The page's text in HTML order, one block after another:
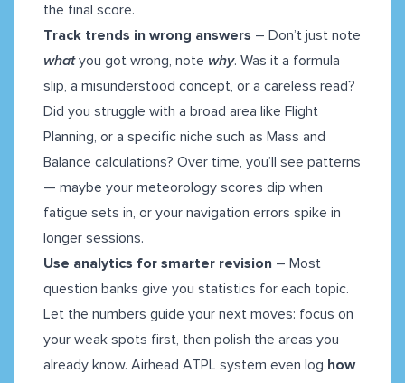
the final score.
Track trends in wrong answers – Don’t just note
whatyou got wrong, note why. Was it a formula
slip, a misunderstood concept, or a careless read?
Did you struggle with a broad area like Flight
Planning, or a specific niche such as Mass and
Balance calculations? Over time, you’ll see patterns
— maybe your meteorology scores dip when
fatigue sets in, or your navigation errors spike in
longer sessions.
Use analytics for smarter revision – Most
question banks give you statistics for each topic.
Let the numbers guide your next moves: focus on
your weak spots first, then polish the areas you
already know. Airhead ATPL system even log how